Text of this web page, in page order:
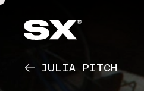
JULIA PITCH